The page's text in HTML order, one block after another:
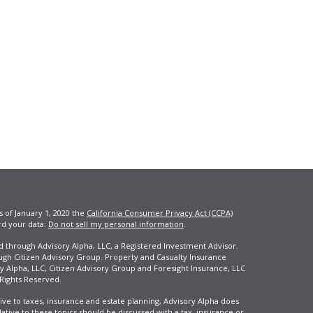
January 1, 2020 the California Consumer Privacy Act (CCPA)
your data: Do not sell my personal information.
Advisory Alpha, LLC, a Registered Investment Advisor.
Citizen Advisory Group. Property and Casualty Insurance
LLC, Citizen Advisory Group and Foresight Insurance, LLC
Reserved.
to taxes, insurance and estate planning, Advisory Alpha does